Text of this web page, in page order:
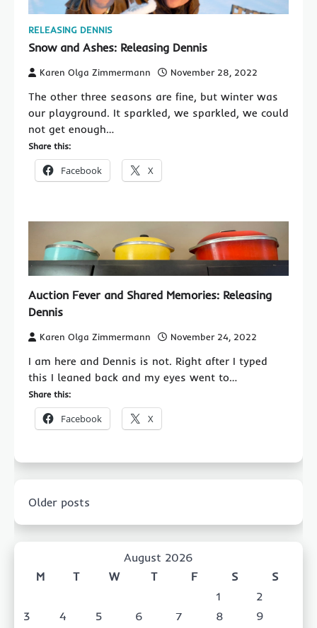
RELEASING DENNIS
Snow and Ashes: Releasing Dennis
Karen Olga Zimmermann November 28, 2022
The other three seasons are fine, but winter was
our playground. It sparkled, we sparkled, we could
not get enough…
Share this:
Facebook X
Auction Fever and Shared Memories: Releasing
Dennis
Karen Olga Zimmermann November 24, 2022
I am here and Dennis is not. Right after I typed
this I leaned back and my eyes went to…
Share this:
Facebook X
navigation
Older posts
August 2026
M
T W T F S
S
1
2
3
4 5 6 7 8
9